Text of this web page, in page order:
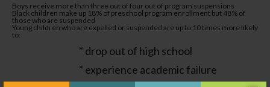
Boys receive more than three out of four out of program suspensions
Black children make up 18% of preschool program enrollment but 48% of
those who are suspended
Young children who are expelled or suspended are up to 10 times more likely
to:
* drop out of high school
* experience academic failure